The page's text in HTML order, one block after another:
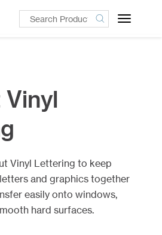
Toggle
Vinyl Lettering to keep
and graphics together
easily onto windows,
hard surfaces.